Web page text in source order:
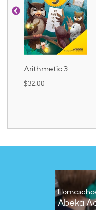
Arithmetic 3
$32.00
Abeka